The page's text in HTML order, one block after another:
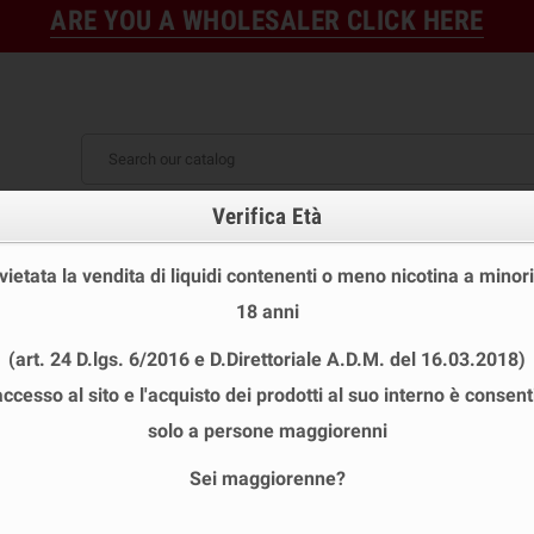
ARE YOU A WHOLESALER CLICK HERE
STOCK DISPOSABLE ECIG
NEW
E-LIQUID BASES &
10ML TPD Vaporart Base 10 ml 50/50 Nicotine
VAPORART BASE 10 ML 50/50
PL0000052
Verifica Età
la vendita di liquidi contenenti o meno nicotina a
18 anni
(art. 24 D.lgs. 6/2016 e D.Direttoriale A.D.M. del 16.03.2018)
al sito e l'acquisto dei prodotti al suo interno è
solo a persone maggiorenni
Sei maggiorenne?